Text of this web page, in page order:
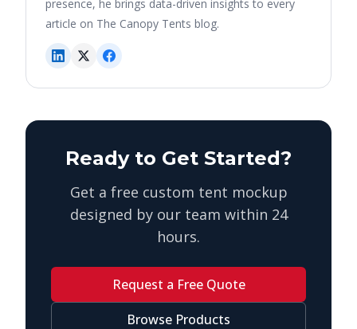
presence, he brings data-driven insights to every
article on The Canopy Tents blog.
Ready to Get Started?
Get a free custom tent mockup
designed by our team within 24
hours.
Request a Free Quote
Browse Products